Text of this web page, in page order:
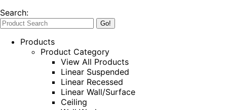
Search:
Products
Product Category
View All Products
Linear Suspended
Linear Recessed
Linear Wall/Surface
Ceiling